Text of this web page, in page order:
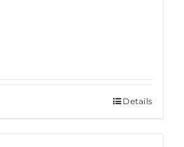
Details